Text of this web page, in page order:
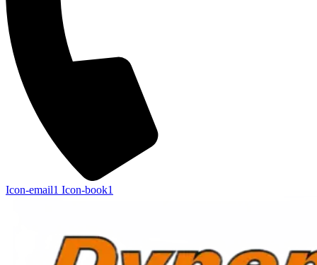
Icon-email1 Icon-book1